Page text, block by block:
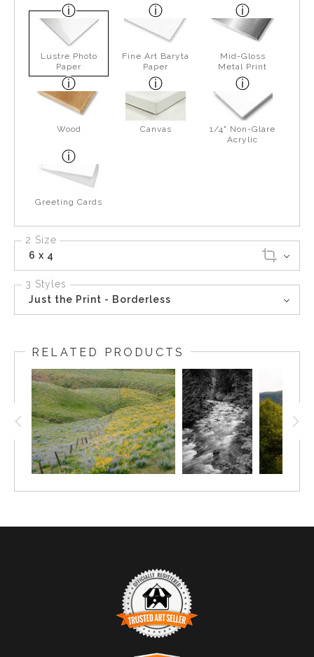
Lustre Photo
Paper
Fine Art Baryta
Paper
Mid-Gloss
Metal Print
Wood Canvas
1/4" Non-Glare
Acrylic
Greeting Cards
2 Size
6 x 4
3 Styles
Just the Print - Borderless
RELATED PRODUCTS